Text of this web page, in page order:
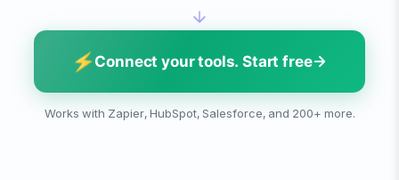
⚡Connect your tools. Start free
Works with Zapier, HubSpot, Salesforce, and 200+ more.